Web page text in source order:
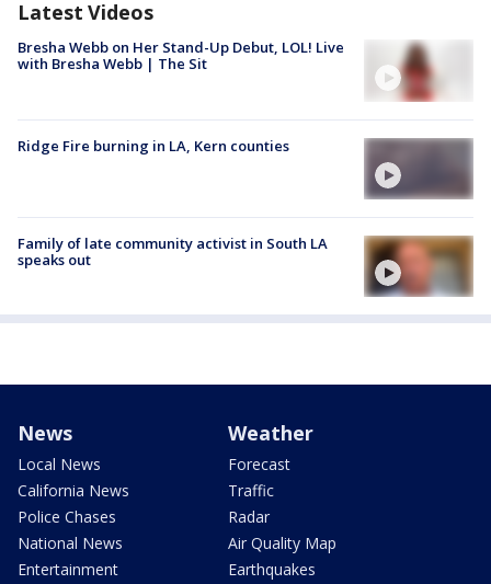
Latest Videos
Bresha Webb on Her Stand-Up Debut, LOL! Live
with Bresha Webb | The Sit
Ridge Fire burning in LA, Kern counties
Family of late community activist in South LA
speaks out
News
Local News
California News
Police Chases
National News
Entertainment
Weather
Forecast
Traffic
Radar
Air Quality Map
Earthquakes